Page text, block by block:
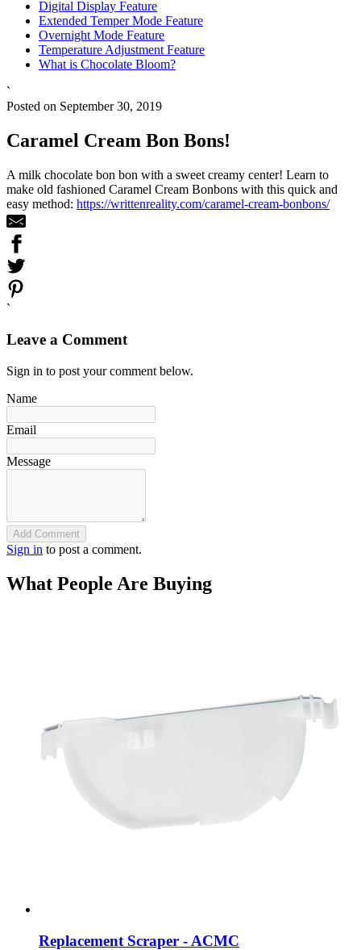
Digital Display Feature
Extended Temper Mode Feature
Overnight Mode Feature
Temperature Adjustment Feature
What is Chocolate Bloom?
`
Posted on September 30, 2019
Caramel Cream Bon Bons!
A milk chocolate bon bon with a sweet creamy center! Learn to
make old fashioned Caramel Cream Bonbons with this quick and
easy method: https://writtenreality.com/caramel-cream-bonbons/
`
Leave a Comment
Sign in to post your comment below.
Name
Email
Message
Add Comment
Sign in to post a comment.
What People Are Buying
Replacement Scraper - ACMC